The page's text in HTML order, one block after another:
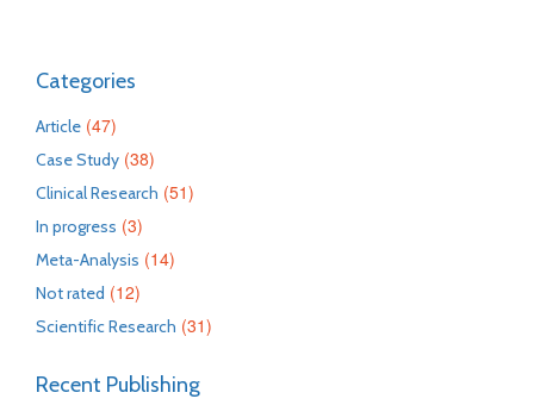
Categories
Article (47)
Case Study (38)
Clinical Research (51)
In progress (3)
Meta-Analysis (14)
Not rated (12)
Scientific Research (31)
Recent Publishing